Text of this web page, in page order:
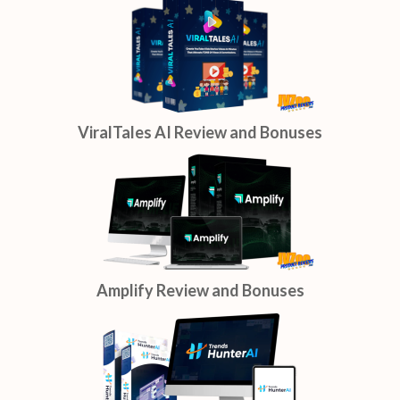
ViralTales AI Review and Bonuses
Amplify Review and Bonuses